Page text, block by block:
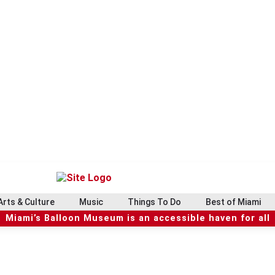
& Culture Music Things To Do Best of Miami
Miami’s Balloon Museum is an accessible haven for all